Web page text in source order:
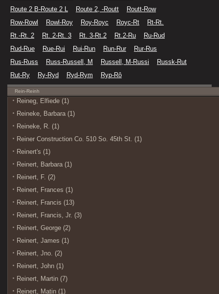
Route 2 B-Route 2 L
Route 2, -Routt
Routt-Row
Row-Rowl
Rowl-Roy Roy-Royc Royc-Rt
Rt-Rt.
Rt.-Rt. 2
Rt. 2-Rt. 3 Rt. 3-Rt.2 Rt.2-Ru
Ru-Rud
Rud-Rue
Rue-Rui Rui-Run Run-Rur
Rur-Rus
Rus-Russ
Russ-Russell, M Russell, M-Russi
Russk-Rut
Rut-Ry
Ry-Ryd Ryd-Rym Ryp-Rô
Rein-Reinh
Reineg, Elfiede (1)
Reineke, Barbara (1)
Reineke, R. (1)
Reiner Construction Co. 510 So. 45th St. (1)
Reinert's (1)
Reinert, Barbara (1)
Reinert, F. (2)
Reinert, Frances (1)
Reinert, Francis (13)
Reinert, Francis, Jr. (3)
Reinert, George (2)
Reinert, James (1)
Reinert, Jno. (2)
Reinert, John (1)
Reinert, Martin (7)
Reinert, Matin (1)